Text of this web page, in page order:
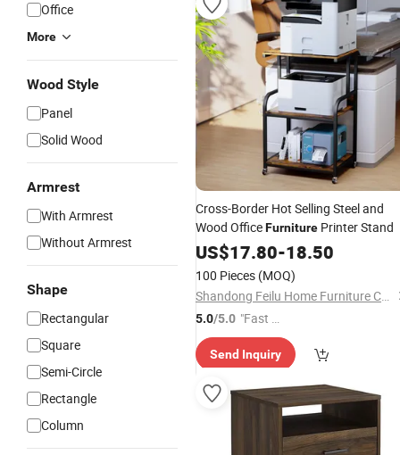
Office
More
Wood Style
Panel
Solid Wood
Armrest
With Armrest
Without Armrest
Shape
Rectangular
Square
Semi-Circle
Rectangle
Column
Cross-Border Hot Selling Steel and
Wood OfficeFurniture Printer Stand
US$17.80-18.50
100 Pieces (MOQ)
Shandong Feilu Home Furniture Co., Ltd.
5.0/5.0 "Fast Di
spatch"
Send Inquiry